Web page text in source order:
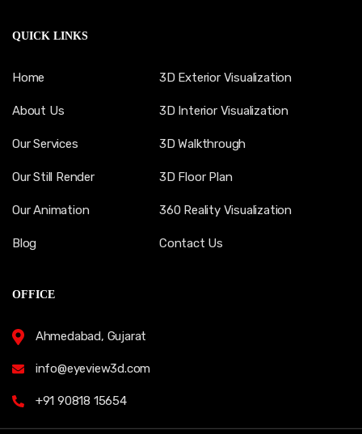
QUICK LINKS
Home
About Us
Our Services
Our Still Render
Our Animation
Blog
3D Exterior Visualization
3D Interior Visualization
3D Walkthrough
3D Floor Plan
360 Reality Visualization
Contact Us
OFFICE
Ahmedabad, Gujarat
info@eyeview3d.com
+91 90818 15654